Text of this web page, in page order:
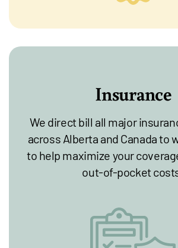
Insurance
We direct bill all major
across Alberta and Canada to
to help maximize your
out-of-pocket